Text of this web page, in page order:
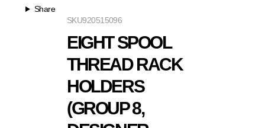
Share
920515096
SKU
EIGHT SPOOL
THREAD RACK
HOLDERS
(GROUP 8,